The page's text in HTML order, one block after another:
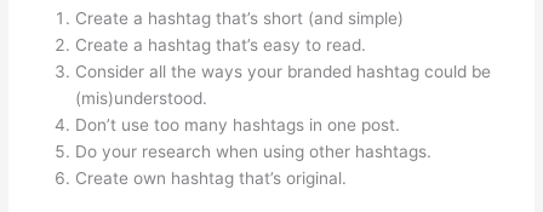
Create a hashtag that’s short (and simple)
Create a hashtag that’s easy to read.
Consider all the ways your branded hashtag could be
(mis)understood.
Don’t use too many hashtags in one post.
Do your research when using other hashtags.
Create own hashtag that’s original.